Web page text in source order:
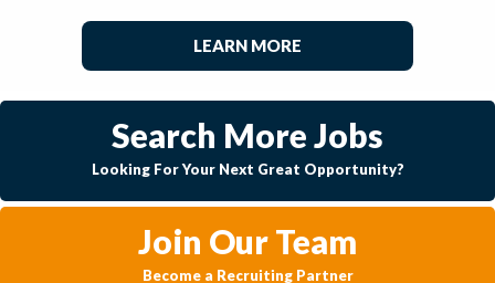
LEARN MORE
Search More Jobs
Looking For Your Next Great Opportunity?
Join Our Team
Become a Recruiting Partner